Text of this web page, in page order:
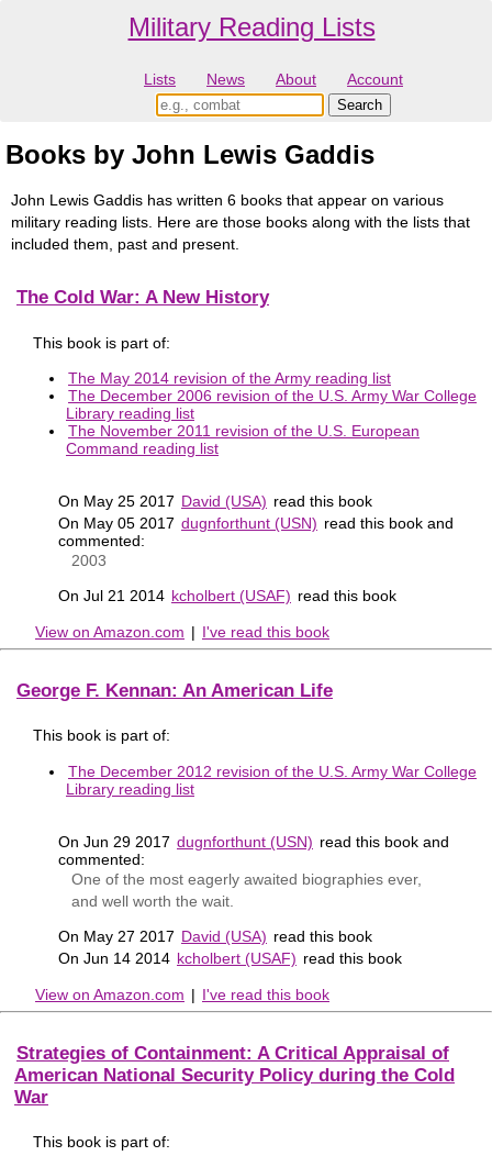
Military Reading Lists
Lists News About Account
Books by John Lewis Gaddis
John Lewis Gaddis has written 6 books that appear on various
military reading lists. Here are those books along with the lists that
included them, past and present.
The Cold War: A New History
This book is part of:
The May 2014 revision of the Army reading list
The December 2006 revision of the U.S. Army War College
Library reading list
The November 2011 revision of the U.S. European
Command reading list
On May 25 2017 David (USA) read this book
On May 05 2017 dugnforthunt (USN) read this book and
commented:
2003
On Jul 21 2014 kcholbert (USAF) read this book
View on Amazon.com | I've read this book
George F. Kennan: An American Life
This book is part of:
The December 2012 revision of the U.S. Army War College
Library reading list
On Jun 29 2017 dugnforthunt (USN) read this book and
commented:
One of the most eagerly awaited biographies ever,
and well worth the wait.
On May 27 2017 David (USA) read this book
On Jun 14 2014 kcholbert (USAF) read this book
View on Amazon.com | I've read this book
Strategies of Containment: A Critical Appraisal of
American National Security Policy during the Cold
War
This book is part of: